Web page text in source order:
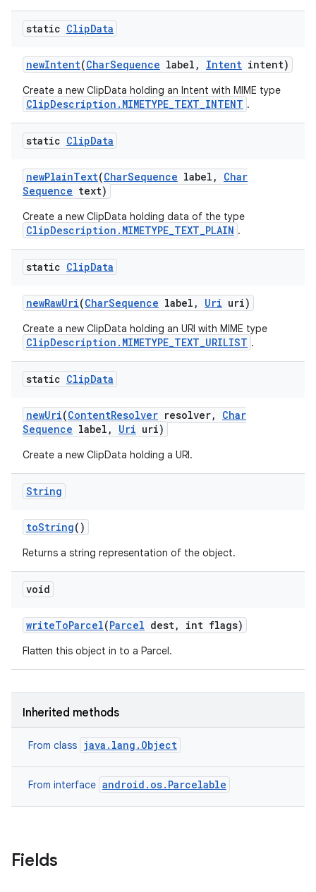
static ClipData
newIntent(CharSequence label , Intent intent)
Create a new ClipData holding an Intent with MIME type
ClipDescription.MIMETYPE_TEXT_INTENT .
static ClipData
newPlainText(CharSequence label ,
Char
Sequence text)
Create a new ClipData holding data of the type
ClipDescription.MIMETYPE_TEXT_PLAIN .
static ClipData
newRawUri(CharSequence label , Uri uri)
Create a new ClipData holding an URI with MIME type
ClipDescription.MIMETYPE_TEXT_URILIST .
static ClipData
newUri(ContentResolver resolver,
Char
Sequence label , Uri uri)
Create a new ClipData holding a URI.
String
toString()
Returns a string representation of the object.
void
writeToParcel(Parcel dest, int flags)
Flatten this object in to a Parcel.
Inherited methods
From class java.lang.Object
From interface android.os.Parcelable
Fields